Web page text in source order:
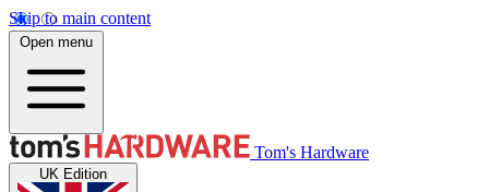
Skip to main content
Open menu
Tom's Hardware
UK Edition